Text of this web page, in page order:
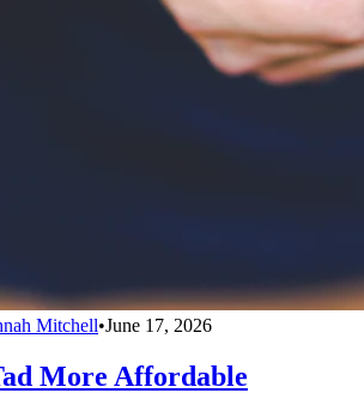
Mitchell•June 17, 2026
More Affordable